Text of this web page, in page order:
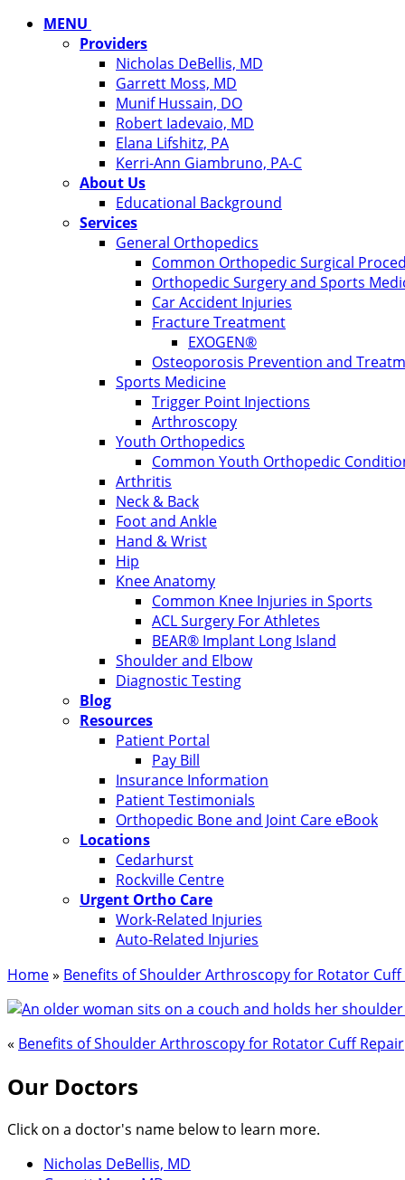
MENU
Providers
Nicholas DeBellis, MD
Garrett Moss, MD
Munif Hussain, DO
Robert Iadevaio, MD
Elana Lifshitz, PA
Kerri-Ann Giambruno, PA-C
About Us
Educational Background
Services
General Orthopedics
Common Orthopedic Surgical
Orthopedic Surgery and Sports
Car Accident Injuries
Fracture Treatment
EXOGEN®
Osteoporosis Prevention and
Sports Medicine
Trigger Point Injections
Arthroscopy
Youth Orthopedics
Common Youth Orthopedic
Arthritis
Neck & Back
Foot and Ankle
Hand & Wrist
Hip
Knee Anatomy
Common Knee Injuries in Sports
ACL Surgery For Athletes
BEAR® Implant Long Island
Shoulder and Elbow
Diagnostic Testing
Blog
Resources
Patient Portal
Pay Bill
Insurance Information
Patient Testimonials
Orthopedic Bone and Joint Care eBook
Locations
Cedarhurst
Rockville Centre
Urgent Ortho Care
Work-Related Injuries
Auto-Related Injuries
Home» Benefits of Shoulder Arthroscopy for Rotator Cuff
« Benefits of Shoulder Arthroscopy for Rotator Cuff Repair
Our Doctors
Click on a doctor's name below to learn more.
Nicholas DeBellis, MD